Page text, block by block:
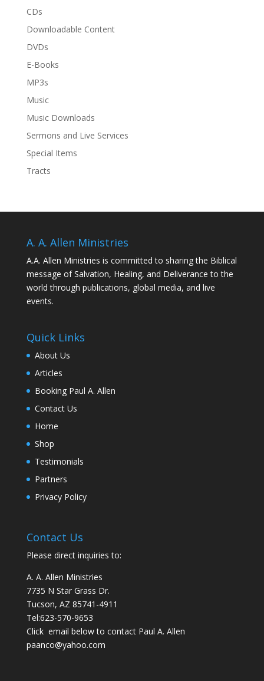
CDs
Downloadable Content
DVDs
E-Books
MP3s
Music
Music Downloads
Sermons and Live Services
Special Items
Tracts
A. A. Allen Ministries
A.A. Allen Ministries is committed to sharing the Biblical
message of Salvation, Healing, and Deliverance to the
world through publications, global media, and live
events.
Quick Links
About Us
Articles
Booking Paul A. Allen
Contact Us
Home
Shop
Testimonials
Partners
Privacy Policy
Contact Us
Please direct inquiries to:
A. A. Allen Ministries
7735 N Star Grass Dr.
Tucson, AZ 85741-4911
Tel:623-570-9653
Click email below to contact Paul A. Allen
paanco@yahoo.com